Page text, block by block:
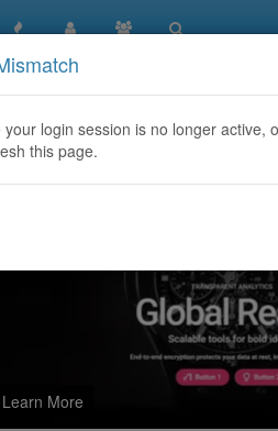
Telemarketing Market
Learn More
your login session is no longer active,
this page.